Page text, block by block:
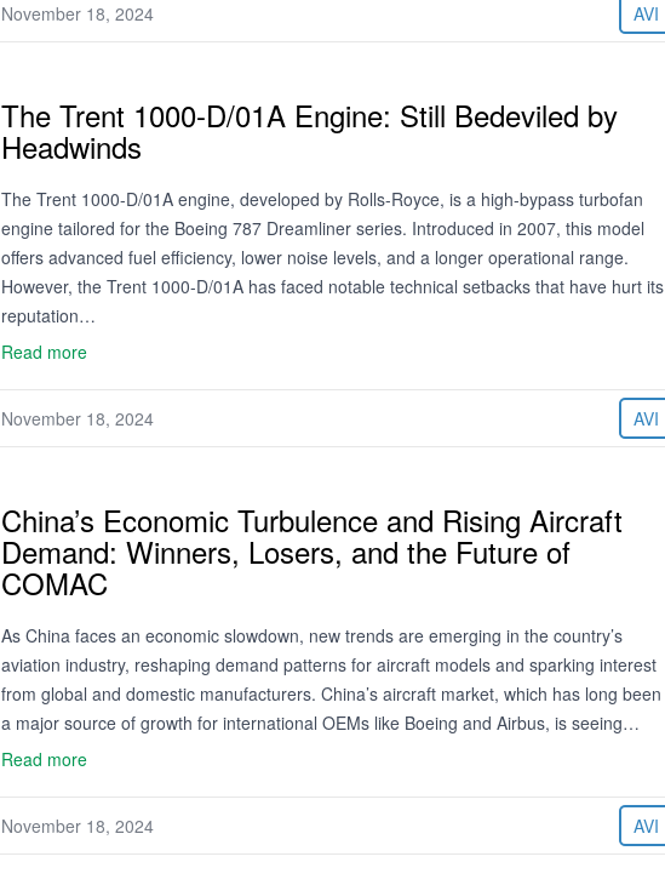
November 18, 2024 AVI
The Trent 1000-D/01A Engine: Still Bedeviled by
Headwinds
The Trent 1000-D/01A engine, developed by Rolls-Royce, is a high-bypass turbofan
engine tailored for the Boeing 787 Dreamliner series. Introduced in 2007, this model
offers advanced fuel efficiency, lower noise levels, and a longer operational range.
However, the Trent 1000-D/01A has faced notable technical setbacks that have hurt its
reputation…
Read more
November 18, 2024 AVI
China’s Economic Turbulence and Rising Aircraft
Demand: Winners, Losers, and the Future of
COMAC
As China faces an economic slowdown, new trends are emerging in the country’s
aviation industry, reshaping demand patterns for aircraft models and sparking interest
from global and domestic manufacturers. China’s aircraft market, which has long been
a major source of growth for international OEMs like Boeing and Airbus, is seeing…
Read more
November 18, 2024 AVI